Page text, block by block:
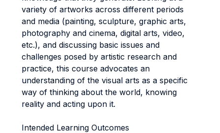
variety of artworks across different periods
and media (painting, sculpture, graphic arts,
photography and cinema, digital arts, video,
etc.), and discussing basic issues and
challenges posed by artistic research and
practice, this course advocates an
understanding of the visual arts as a specific
way of thinking about the world, knowing
reality and acting upon it.
Intended Learning Outcomes